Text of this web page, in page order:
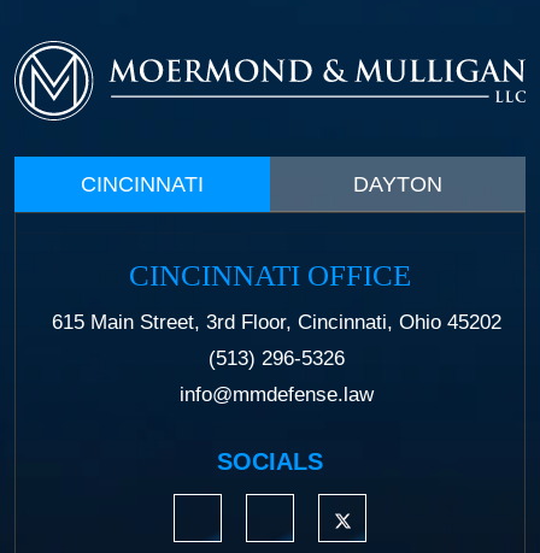
CINCINNATI DAYTON
CINCINNATI OFFICE
615 Main Street, 3rd Floor, Cincinnati, Ohio 45202
(513) 296-5326
info@mmdefense.law
SOCIALS
https://www.linkedin.com/company/
https://www.facebook.com/